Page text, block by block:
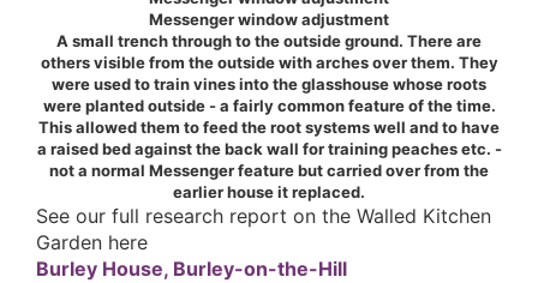
Messenger window adjustment
A small trench through to the outside ground. There are
others visible from the outside with arches over them. They
were used to train vines into the glasshouse whose roots
were planted outside - a fairly common feature of the time.
This allowed them to feed the root systems well and to have
a raised bed against the back wall for training peaches etc. -
not a normal Messenger feature but carried over from the
earlier house it replaced.
See our full research report on the Walled Kitchen
Garden here
Burley House, Burley-on-the-Hill